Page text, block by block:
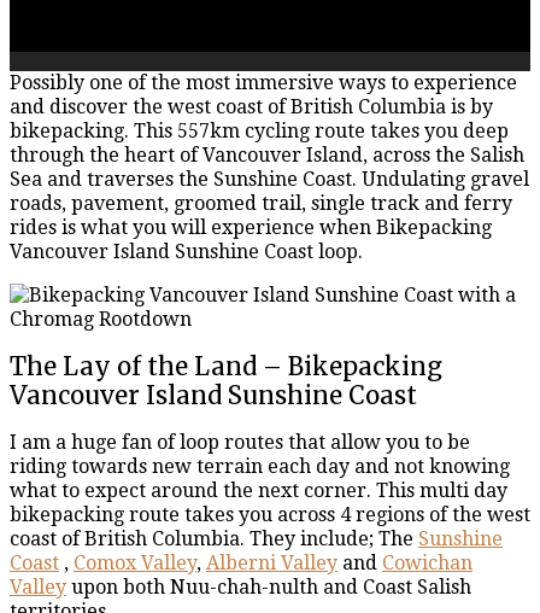
Possibly one of the most immersive ways to experience
and discover the west coast of British Columbia is by
bikepacking. This 557km cycling route takes you deep
through the heart of Vancouver Island, across the Salish
Sea and traverses the Sunshine Coast. Undulating gravel
roads, pavement, groomed trail, single track and ferry
rides is what you will experience when Bikepacking
Vancouver Island Sunshine Coast loop.
The Lay of the Land – Bikepacking
Vancouver Island Sunshine Coast
I am a huge fan of loop routes that allow you to be
riding towards new terrain each day and not knowing
what to expect around the next corner. This multi day
bikepacking route takes you across 4 regions of the west
coast of British Columbia. They include; The Sunshine
Coast , Comox Valley, Alberni Valley and Cowichan
Valley upon both Nuu-chah-nulth and Coast Salish